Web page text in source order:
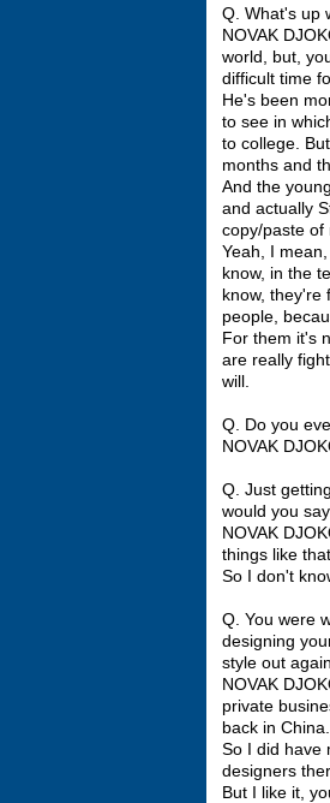
Q. What's up
NOVAK
world, but,
difficult time
He's been
to see in
to college.
months and
And the
and actually
copy/paste of
Yeah, I
know, in the
know, they're
people,
For them it's
are really
will.
Q. Do you
NOVAK
Q. Just
would you
NOVAK
things like
So I don't
Q. You were
designing
style out
NOVAK
private
back in China.
So I did have
designers
But I like it,